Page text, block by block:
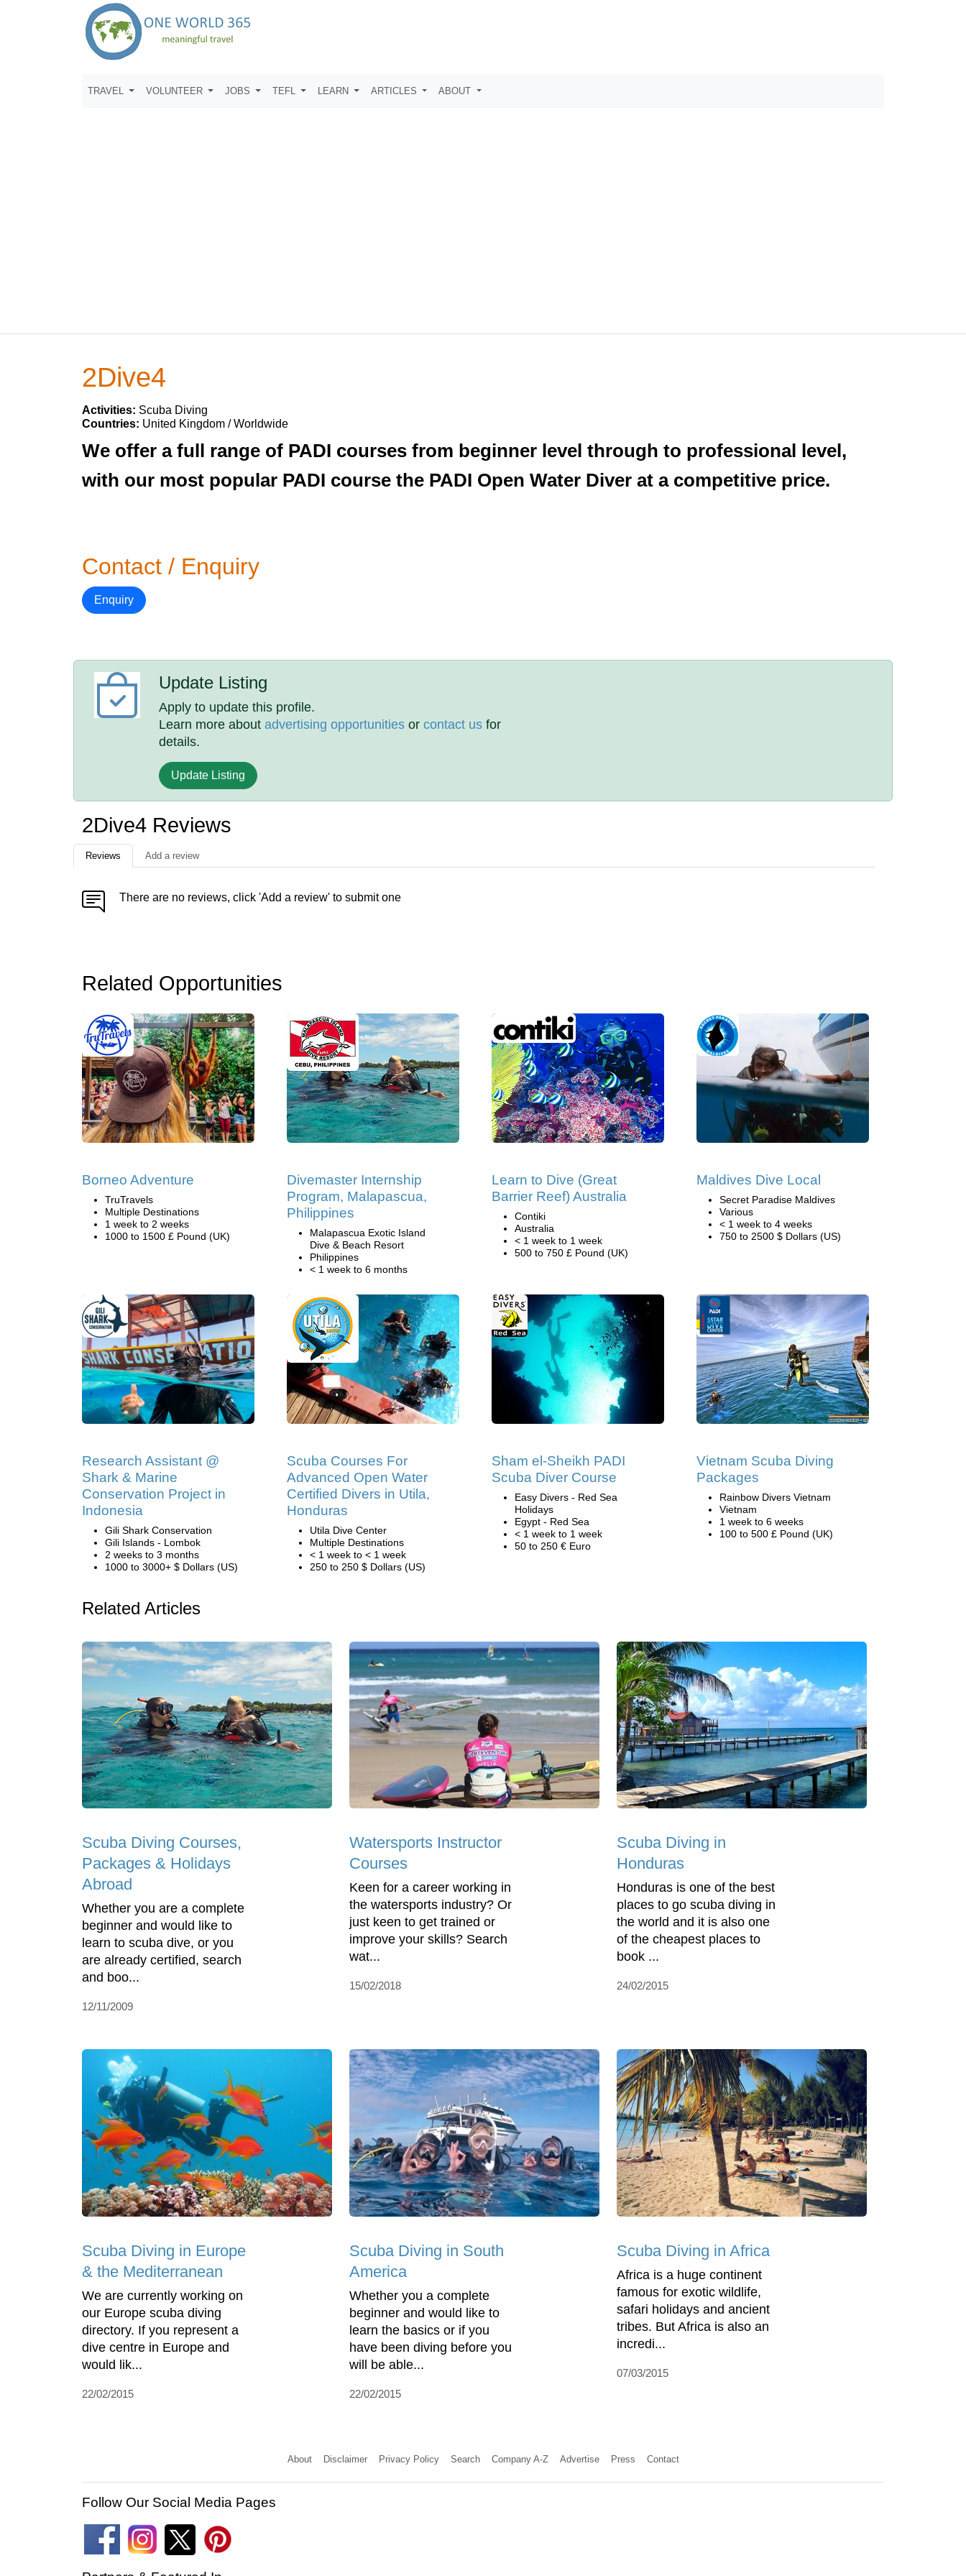
TRAVEL VOLUNTEER JOBS TEFL LEARN ARTICLES ABOUT
2Dive4
Activities: Scuba Diving
Countries: United Kingdom / Worldwide
We offer a full range of PADI courses from beginner level through to professional level,
with our most popular PADI course the PADI Open Water Diver at a competitive price.
Contact / Enquiry
Enquiry
Update Listing
Apply to update this profile.
Learn more aboutadvertising opportunities orcontact us for
details.
Update Listing
2Dive4 Reviews
Reviews Add a review
There are no reviews, click 'Add a review' to submit one
Related Opportunities
Borneo Adventure
TruTravels
Multiple Destinations
1 week to 2 weeks
1000 to 1500 £ Pound (UK)
Divemaster Internship
Program, Malapascua,
Philippines
Malapascua Exotic Island
Dive & Beach Resort
Philippines
< 1 week to 6 months
Learn to Dive (Great
Barrier Reef) Australia
Contiki
Australia
< 1 week to 1 week
500 to 750 £ Pound (UK)
Maldives Dive Local
Secret Paradise Maldives
Various
< 1 week to 4 weeks
750 to 2500 $ Dollars (US)
Research Assistant @
Shark & Marine
Conservation Project in
Indonesia
Gili Shark Conservation
Gili Islands - Lombok
2 weeks to 3 months
1000 to 3000+ $ Dollars (US)
Scuba Courses For
Advanced Open Water
Certified Divers in Utila,
Honduras
Utila Dive Center
Multiple Destinations
< 1 week to < 1 week
250 to 250 $ Dollars (US)
Sham el-Sheikh PADI
Scuba Diver Course
Easy Divers - Red Sea
Holidays
Egypt - Red Sea
< 1 week to 1 week
50 to 250 € Euro
Vietnam Scuba Diving
Packages
Rainbow Divers Vietnam
Vietnam
1 week to 6 weeks
100 to 500 £ Pound (UK)
Related Articles
Scuba Diving Courses,
Packages & Holidays
Abroad
Whether you are a complete
beginner and would like to
learn to scuba dive, or you
are already certified, search
and boo...
12/11/2009
Watersports Instructor
Courses
Keen for a career working in
the watersports industry? Or
just keen to get trained or
improve your skills? Search
wat...
15/02/2018
Scuba Diving in
Honduras
Honduras is one of the best
places to go scuba diving in
the world and it is also one
of the cheapest places to
book ...
24/02/2015
Scuba Diving in Europe
& the Mediterranean
We are currently working on
our Europe scuba diving
directory. If you represent a
dive centre in Europe and
would lik...
22/02/2015
Scuba Diving in South
America
Whether you a complete
beginner and would like to
learn the basics or if you
have been diving before you
will be able...
22/02/2015
Scuba Diving in Africa
Africa is a huge continent
famous for exotic wildlife,
safari holidays and ancient
tribes. But Africa is also an
incredi...
07/03/2015
About Disclaimer Privacy Policy Search Company A-Z Advertise Press Contact
Follow Our Social Media Pages